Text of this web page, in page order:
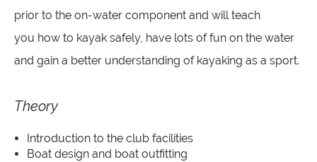
prior to the on-water component and will teach
you how to kayak safely, have lots of fun on the water
and gain a better understanding of kayaking as a sport.
Theory
Introduction to the club facilities
Boat design and boat outfitting